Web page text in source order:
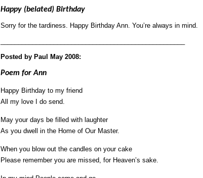
Happy (belated) Birthday
Sorry for the tardiness. Happy Birthday Ann. You’re always in mind.
Posted by Paul May 2008:
Poem for Ann
Happy Birthday to my friend
All my love I do send.
May your days be filled with laughter
As you dwell in the Home of Our Master.
When you blow out the candles on your cake
Please remember you are missed, for Heaven’s sake.